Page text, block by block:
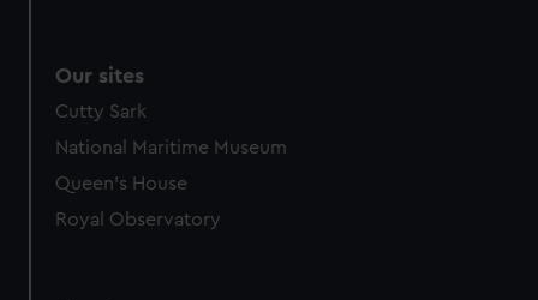
We’d like to use additional cookies to remember your
help us improve it. We may also use cookies to tailor our
marketing to your interests and deliver embedded content
from third-party sources. You can choose to allow all
cookies, change your preferences or opt-out at any time.
Our sites
Cutty Sark
National Maritime Museum
Queen's House
Royal Observatory